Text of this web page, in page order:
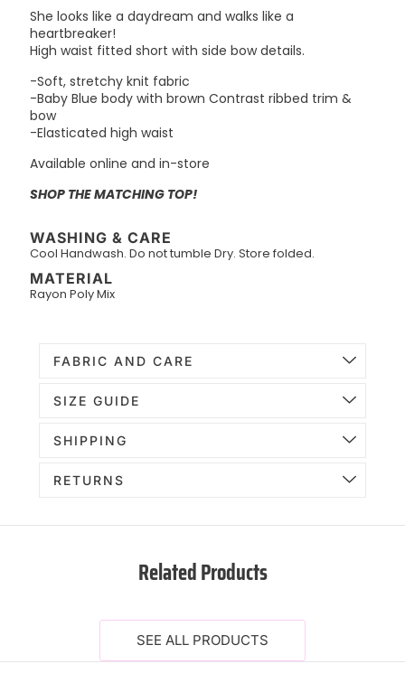
She looks like a daydream and walks like a
heartbreaker!
High waist fitted short with side bow details.
-Soft, stretchy knit fabric
-Baby Blue body with brown Contrast ribbed trim &
bow
-Elasticated high waist
Available online and in-store
SHOP THE MATCHING TOP!
WASHING & CARE
Cool Handwash. Do not tumble Dry. Store folded.
MATERIAL
Rayon Poly Mix
FABRIC AND CARE
SIZE GUIDE
SHIPPING
RETURNS
Related Products
SEE ALL PRODUCTS